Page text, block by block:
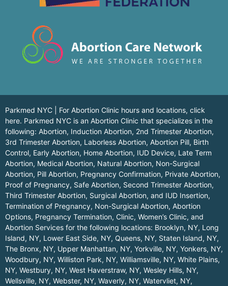
Parkmed NYC | For Abortion Clinic hours and locations, click
here. Parkmed NYC is an Abortion Clinic that specializes in the
following: Abortion, Induction Abortion, 2nd Trimester Abortion,
3rd Trimester Abortion, Laborless Abortion, Abortion Pill, Birth
Control, Early Abortion, Home Abortion, IUD Device, Late Term
Abortion, Medical Abortion, Natural Abortion, Non-Surgical
Abortion, Pill Abortion, Pregnancy Confirmation, Private Abortion,
Proof of Pregnancy, Safe Abortion, Second Trimester Abortion,
Third Trimester Abortion, Surgical Abortion, and IUD Insertion,
Termination of Pregnancy, Non-Surgical Abortion, Abortion
Options, Pregnancy Termination, Clinic, Women’s Clinic, and
Abortion Services for the following locations: Brooklyn, NY, Long
Island, NY, Lower East Side, NY, Queens, NY, Staten Island, NY,
The Bronx, NY, Upper Manhattan, NY, Yorkville, NY, Yonkers, NY,
Woodbury, NY, Williston Park, NY, Williamsville, NY, White Plains,
NY, Westbury, NY, West Haverstraw, NY, Wesley Hills, NY,
Wellsville, NY, Webster, NY, Waverly, NY, Watervliet, NY,